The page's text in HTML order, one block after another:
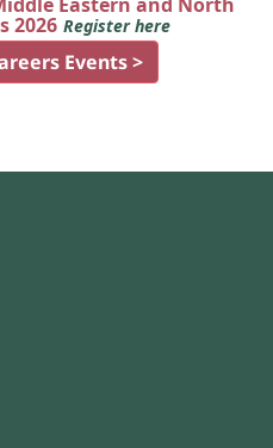
2026 Register here
Events >